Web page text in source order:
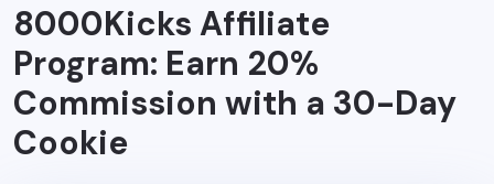
8000Kicks Affiliate
Program: Earn 20%
Commission with a 30-Day
Cookie